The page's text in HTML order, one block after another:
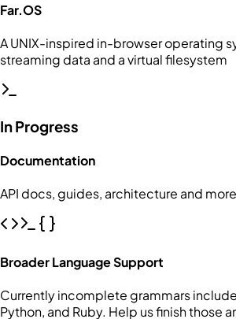
Far.OS
A UNIX-inspired in-browser operating
streaming data and a virtual filesystem
In Progress
Documentation
API docs, guides, architecture and more
Broader Language Support
Currently incomplete grammars
Python, and Ruby. Help us finish those